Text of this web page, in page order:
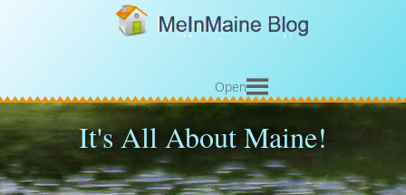
Open
It's All About Maine!